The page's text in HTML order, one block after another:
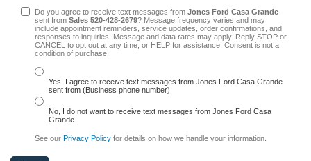
Do you agree to receive text messages from Jones Ford Casa Grande
sent from Sales 520-428-2679? Message frequency varies and may
include appointment reminders, service updates, order confirmations, and
responses to inquiries. Message and data rates may apply. Reply STOP or
CANCEL to opt out at any time, or HELP for assistance. Consent is not a
condition of purchase.
Yes, I agree to receive text messages from Jones Ford Casa Grande
sent from (Business phone number)
No, I do not want to receive text messages from Jones Ford Casa
Grande
See our Privacy Policy for details on how we handle your information.